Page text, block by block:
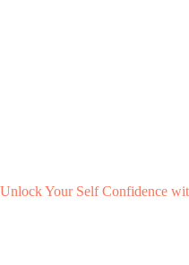
Unlock Your Self Confidence